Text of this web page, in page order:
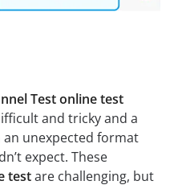
Test online test
and tricky and a
unexpected format
expect. These
testare challenging, but